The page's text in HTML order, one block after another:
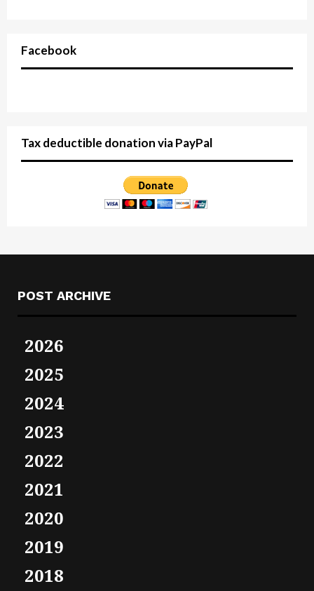
Facebook
Tax deductible donation via PayPal
POST ARCHIVE
2026
2025
2024
2023
2022
2021
2020
2019
2018